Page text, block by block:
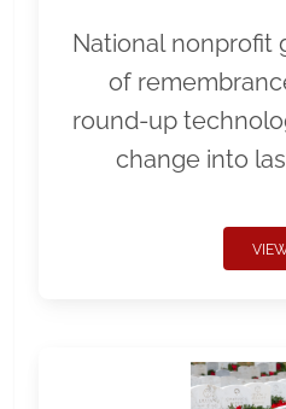
National nonprofit
of
round-up
change into